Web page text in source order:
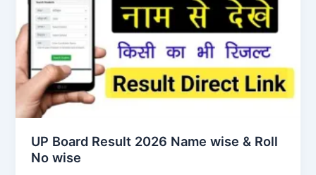
UP Board Result 2026 Name wise & Roll
No wise